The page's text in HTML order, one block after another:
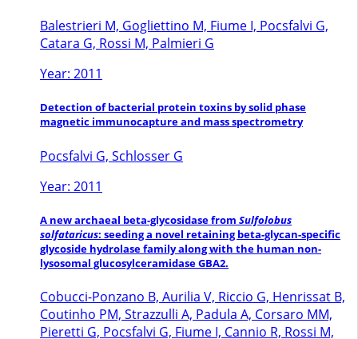
Balestrieri M, Gogliettino M, Fiume I, Pocsfalvi G,
Catara G, Rossi M, Palmieri G
Year: 2011
Detection of bacterial protein toxins by solid phase
magnetic immunocapture and mass spectrometry
Pocsfalvi G, Schlosser G
Year: 2011
A new archaeal beta-glycosidase from Sulfolobus
solfataricus: seeding a novel retaining beta-glycan-specific
glycoside hydrolase family along with the human non-
lysosomal glucosylceramidase GBA2.
Cobucci-Ponzano B, Aurilia V, Riccio G, Henrissat B,
Coutinho PM, Strazzulli A, Padula A, Corsaro MM,
Pieretti G, Pocsfalvi G, Fiume I, Cannio R, Rossi M,